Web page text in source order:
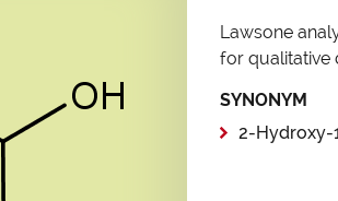
Lawsone
for qualitative
SYNONYM
2-Hydroxy-